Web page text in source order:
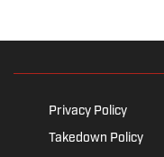
Privacy Policy
Takedown Policy